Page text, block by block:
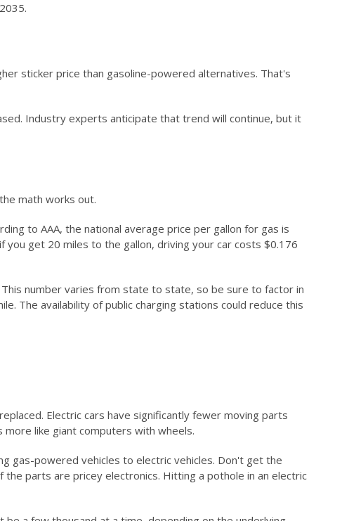
sticker price than gasoline-powered alternatives. That's
Industry experts anticipate that trend will continue, but it
math works out.
to AAA, the national average price per gallon for gas is
you get 20 miles to the gallon, driving your car costs $0.176
number varies from state to state, so be sure to factor in
The availability of public charging stations could reduce this
Electric cars have significantly fewer moving parts
like giant computers with wheels.
gas-powered vehicles to electric vehicles. Don't get the
parts are pricey electronics. Hitting a pothole in an electric